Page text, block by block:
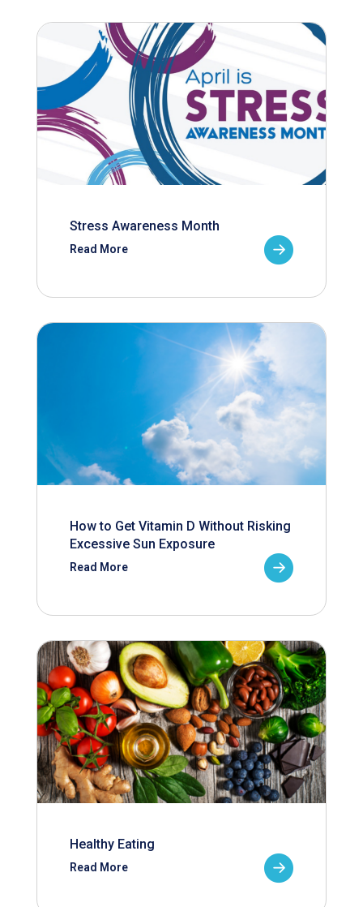
Stress Awareness Month
Read More
How to Get Vitamin D Without Risking
Excessive Sun Exposure
Read More
Healthy Eating
Read More